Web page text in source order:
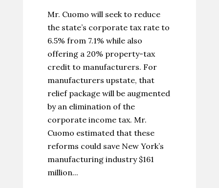
Mr. Cuomo will seek to reduce
the state’s corporate tax rate to
6.5% from 7.1% while also
offering a 20% property-tax
credit to manufacturers. For
manufacturers upstate, that
relief package will be augmented
by an elimination of the
corporate income tax. Mr.
Cuomo estimated that these
reforms could save New York’s
manufacturing industry $161
million...